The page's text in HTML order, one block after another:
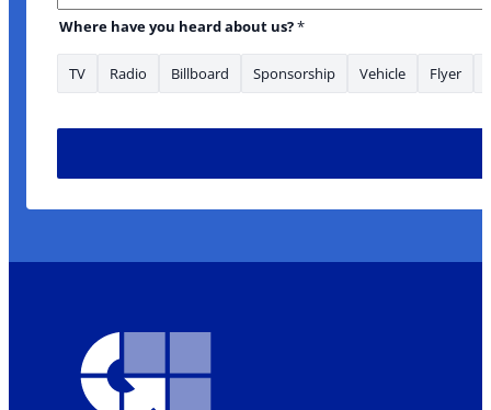
Where have you heard about us?*
TV Radio Billboard Sponsorship Vehicle Flyer